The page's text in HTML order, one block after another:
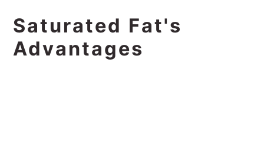
Saturated Fat's
Advantages